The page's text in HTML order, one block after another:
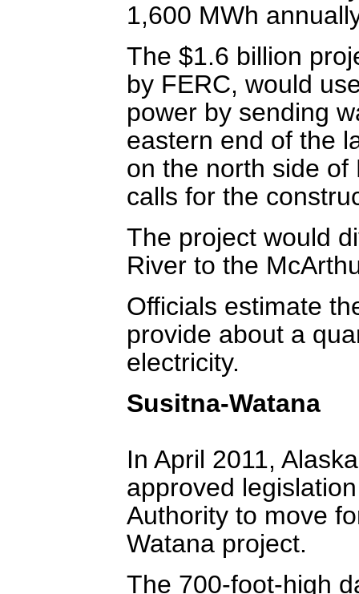
1,600 MWh
The $1.6 billion
by FERC, would
power by sending
eastern end of the
on the north side of
calls for the
The project would
River to the
Officials estimate
provide about a
electricity.
Susitna-Watana
In April 2011,
approved
Authority to move
Watana project.
The 700-foot-high